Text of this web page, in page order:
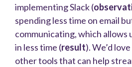
implementing Slack (
spending less time on email
communicating, which allows
in less time (result). We’d
other tools that can help